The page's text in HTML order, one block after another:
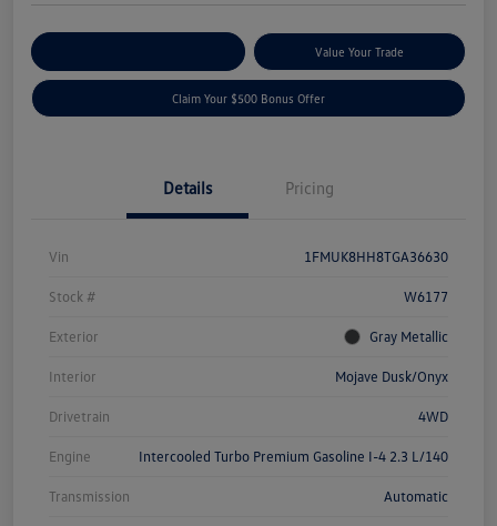
Value Your Trade
Claim Your $500 Bonus Offer
Details Pricing
Vin 1FMUK8HH8TGA36630
Stock # W6177
Exterior Gray Metallic
Interior Mojave Dusk/Onyx
Drivetrain 4WD
Engine Intercooled Turbo Premium Gasoline I-4 2.3 L/140
Transmission Automatic